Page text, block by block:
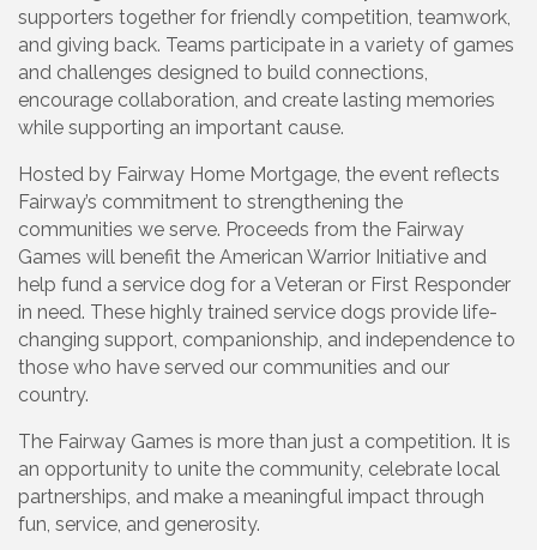
supporters together for friendly competition, teamwork,
and giving back. Teams participate in a variety of games
and challenges designed to build connections,
encourage collaboration, and create lasting memories
while supporting an important cause.
Hosted by Fairway Home Mortgage, the event reflects
Fairway’s commitment to strengthening the
communities we serve. Proceeds from the Fairway
Games will benefit the American Warrior Initiative and
help fund a service dog for a Veteran or First Responder
in need. These highly trained service dogs provide life-
changing support, companionship, and independence to
those who have served our communities and our
country.
The Fairway Games is more than just a competition. It is
an opportunity to unite the community, celebrate local
partnerships, and make a meaningful impact through
fun, service, and generosity.